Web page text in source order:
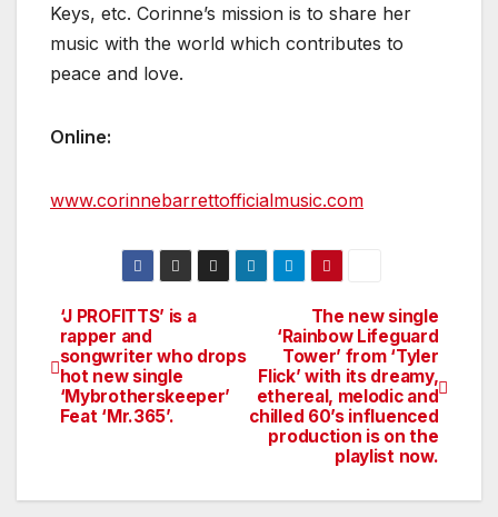
Keys, etc. Corinne’s mission is to share her
music with the world which contributes to
peace and love.
Online:
www.corinnebarrettofficialmusic.com
Post
navigation
The new single
‘Rainbow Lifeguard
Tower’ from ‘Tyler
Flick’ with its dreamy,
ethereal, melodic and
chilled 60’s influenced
production is on the
playlist now.
‘J PROFITTS’ is a
rapper and
songwriter who drops
hot new single
‘Mybrotherskeeper’
Feat ‘Mr.365’.